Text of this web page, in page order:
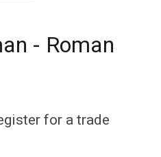
- Roman
for a trade